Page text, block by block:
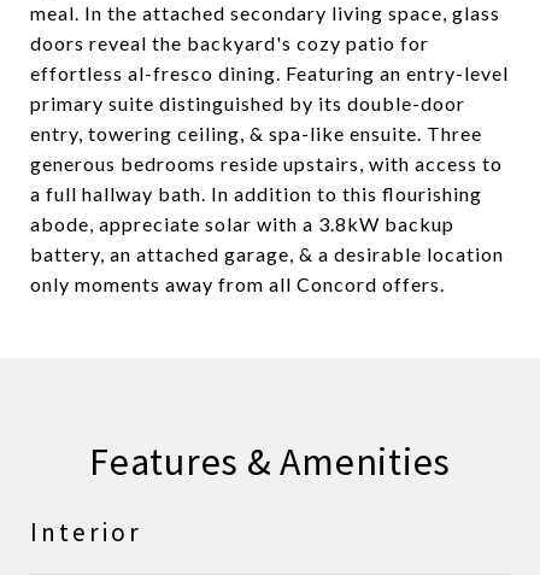
meal. In the attached secondary living space, glass
doors reveal the backyard's cozy patio for
effortless al-fresco dining. Featuring an entry-level
primary suite distinguished by its double-door
entry, towering ceiling, & spa-like ensuite. Three
generous bedrooms reside upstairs, with access to
a full hallway bath. In addition to this flourishing
abode, appreciate solar with a 3.8kW backup
battery, an attached garage, & a desirable location
only moments away from all Concord offers.
Features & Amenities
Interior